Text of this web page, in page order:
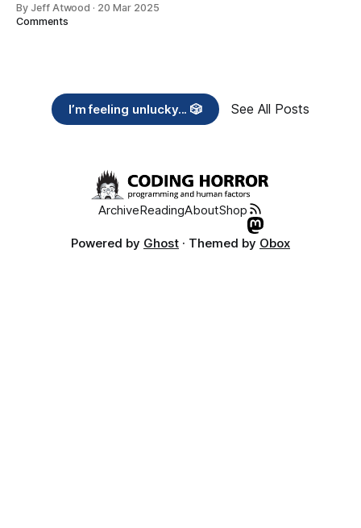
By Jeff Atwood · 20 Mar 2025
Comments
I’m feeling unlucky... 🎲 See All Posts
ArchiveReadingAboutShop
Powered by Ghost · Themed by Obox